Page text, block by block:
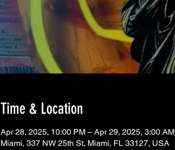
Time & Location
Apr 28, 2025, 10:00 PM – Apr 29, 2025, 3:00 AM
Miami, 337 NW 25th St, Miami, FL 33127, USA